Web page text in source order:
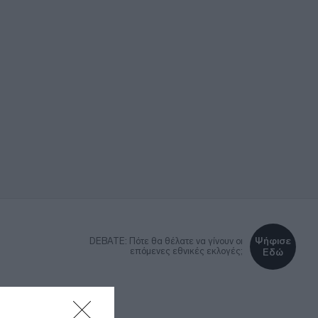
DEBATE: Πότε θα θέλατε να γίνουν οι
επόμενες εθνικές εκλογές;
Ψήφισε
Εδώ
MEDIA